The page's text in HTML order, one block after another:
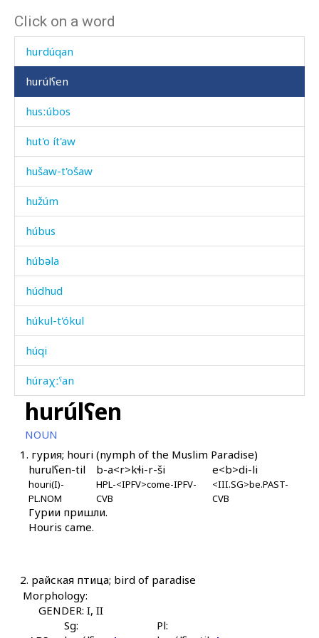
Click on a word
huq'rán as
hurdúqan
hurúlʕen
husːúbos
hut'o ít'aw
hušaw-t'ošaw
hužúm
húbus
húbəla
húdhud
húkul-t'ókul
húqi
húraχːˤan
húrk'bos
húːla
húːlas
húːlatːu
húːliši
ic'
hurúlʕen
NOUN
1. гурия; houri (nymph of the Muslim Paradise)
hurulʕen-til
houri(I)-
PL.NOM
b-a<r>kɬi-r-ši
HPL-<IPFV>come-IPFV-
CVB
e<b>di-li
<III.SG>be.PAST-
CVB
Гурии пришли.
Houris came.
2. райская птица; bird of paradise
Morphology:
GENDER: I, II
Sg:
Pl: